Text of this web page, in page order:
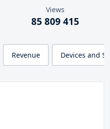
Views
85 809 415
Revenue Devices and